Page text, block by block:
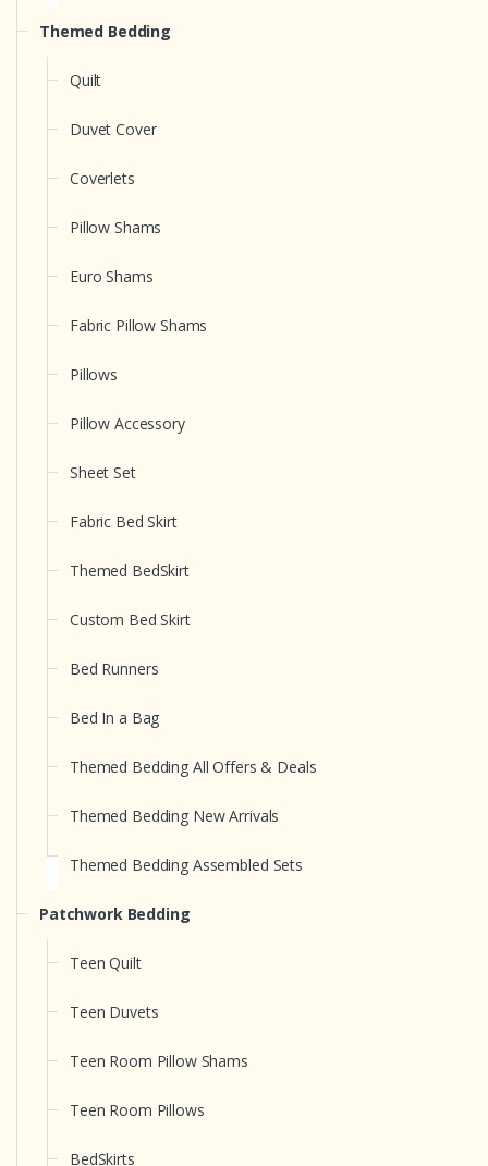
Themed Bedding
Quilt
Duvet Cover
Coverlets
Pillow Shams
Euro Shams
Fabric Pillow Shams
Pillows
Pillow Accessory
Sheet Set
Fabric Bed Skirt
Themed BedSkirt
Custom Bed Skirt
Bed Runners
Bed In a Bag
Themed Bedding All Offers & Deals
Themed Bedding New Arrivals
Themed Bedding Assembled Sets
Patchwork Bedding
Teen Quilt
Teen Duvets
Teen Room Pillow Shams
Teen Room Pillows
BedSkirts